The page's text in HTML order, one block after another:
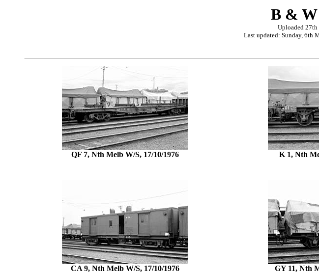
B &
Uploaded 27th
Last updated: Sunday, 6th
QF 7, Nth Melb W/S, 17/10/1976 K 1, Nth
CA 9, Nth Melb W/S, 17/10/1976 GY 11, Nth